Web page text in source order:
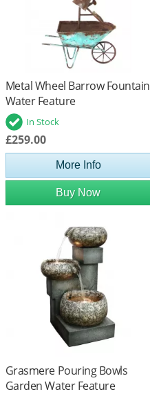
Metal Wheel Barrow Fountain
Water Feature
In Stock
£259.00
More Info
Buy Now
Grasmere Pouring Bowls
Garden Water Feature